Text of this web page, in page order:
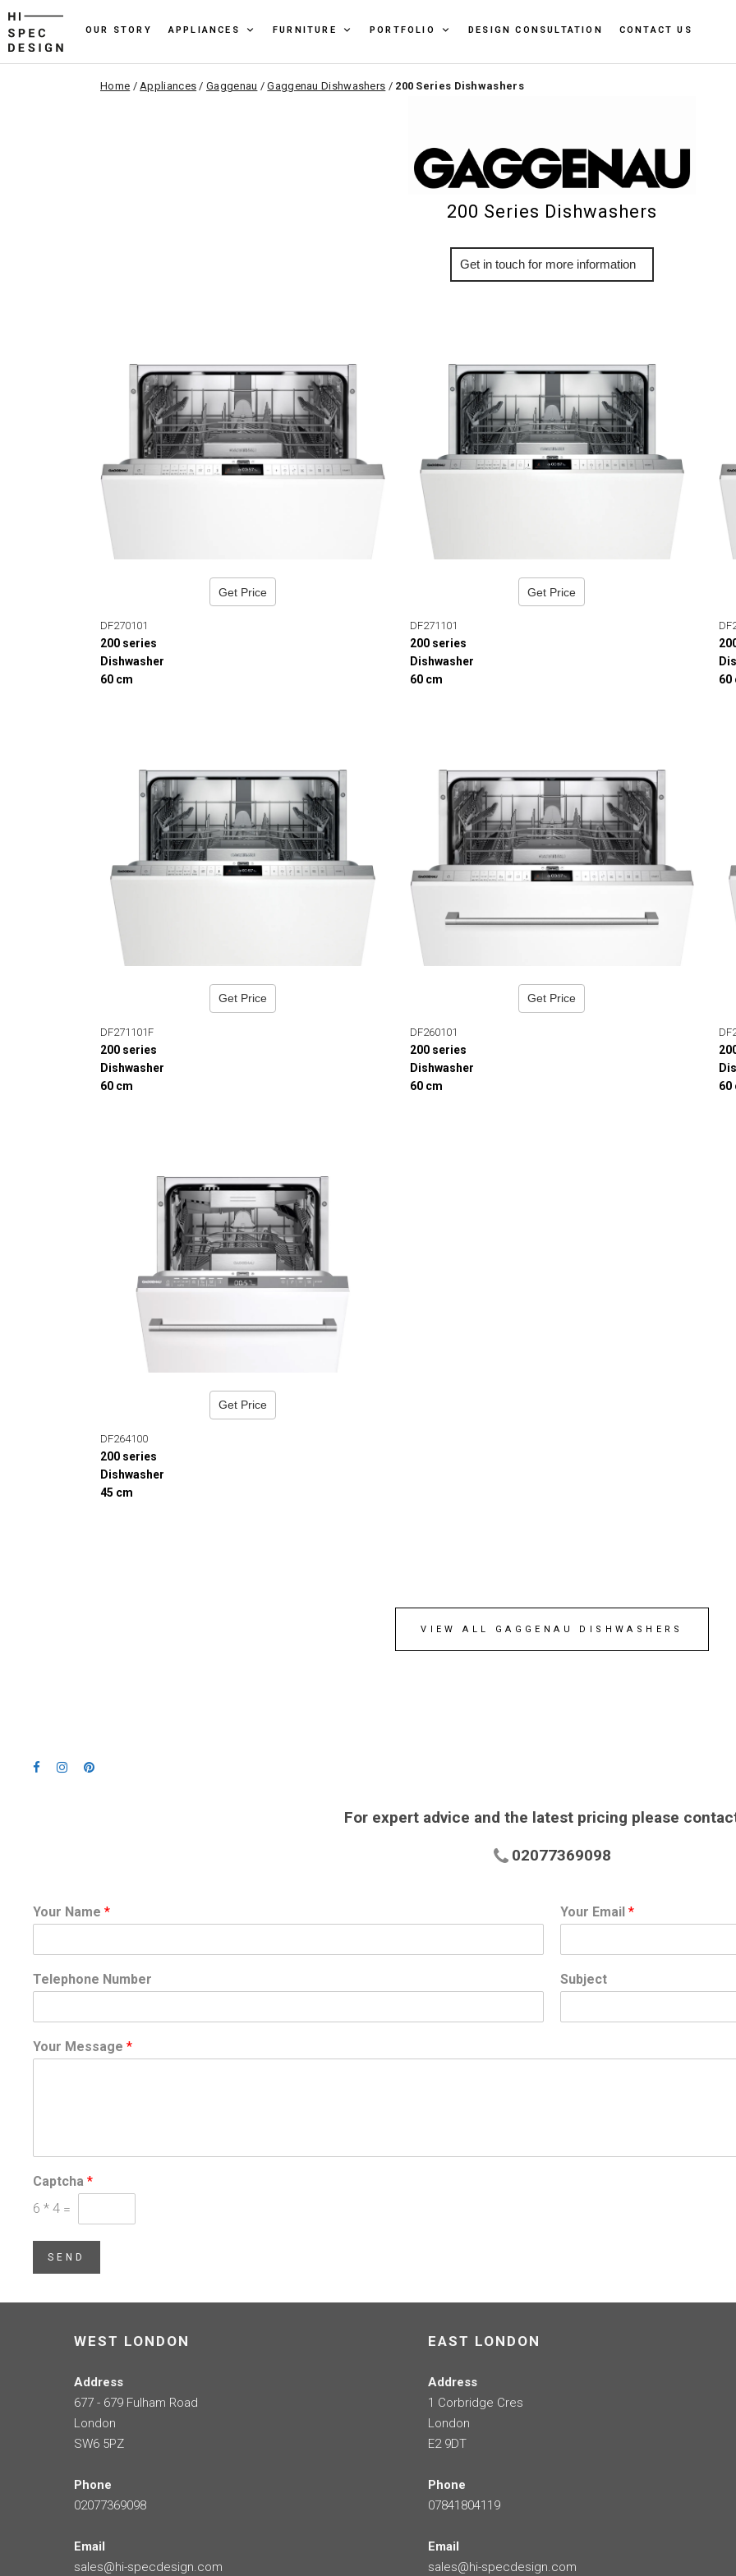
OUR STORY APPLIANCES FURNITURE PORTFOLIO DESIGN CONSULTATION CONTACT US
Home /Appliances /Gaggenau /Gaggenau Dishwashers / 200 Series Dishwashers
200 Series Dishwashers
More Info
Get Price
DF270101
200 series
Dishwasher
60 cm
Get Price
DF271101
200 series
Dishwasher
60 cm
60
Get Price
DF271101F
200 series
Dishwasher
60 cm
Get Price
DF260101
200 series
Dishwasher
60 cm
60
Get Price
DF264100
200 series
Dishwasher
45 cm
VIEW ALL GAGGENAU DISHWASHERS
For expert advice and the latest pricing please
02077369098
Your Name * Your Email *
Telephone Number Subject
Your Message *
Captcha *
6 * 4 =
SEND
WEST LONDON
Address
677 - 679 Fulham Road
London
SW6 5PZ
Phone
02077369098
Email
sales@hi-specdesign.com
EAST LONDON
Address
1 Corbridge Cres
London
E2 9DT
Phone
07841804119
Email
sales@hi-specdesign.com